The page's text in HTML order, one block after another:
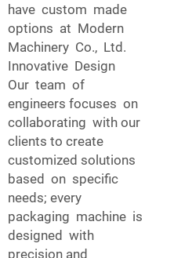
have custom made
options at Modern
Machinery Co., Ltd.
Innovative Design
Our team of
engineers focuses on
collaborating with our
clients to create
customized solutions
based on specific
needs; every
packaging machine is
designed with
precision and